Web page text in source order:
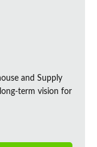
and Supply
term vision for